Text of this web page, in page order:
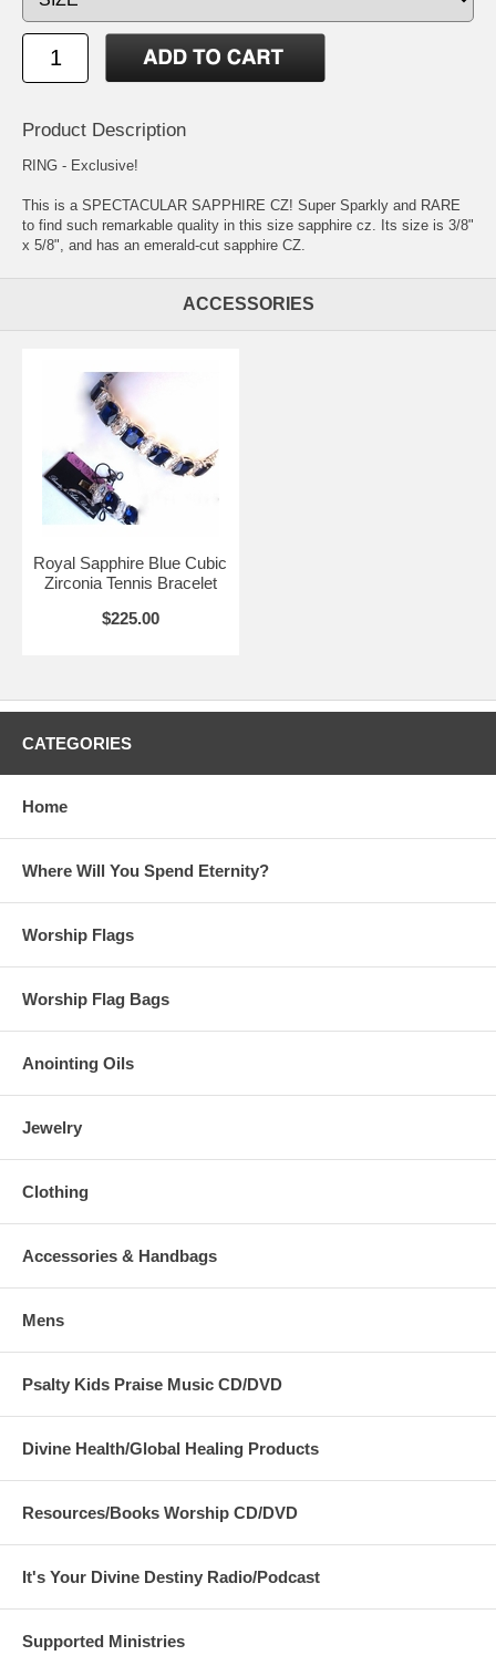
Product Description
RING - Exclusive!
This is a SPECTACULAR SAPPHIRE CZ! Super Sparkly and RARE
to find such remarkable quality in this size sapphire cz. Its size is 3/8"
x 5/8", and has an emerald-cut sapphire CZ.
ACCESSORIES
Royal Sapphire Blue Cubic
Zirconia Tennis Bracelet
$225.00
CATEGORIES
Home
Where Will You Spend Eternity?
Worship Flags
Worship Flag Bags
Anointing Oils
Jewelry
Clothing
Accessories & Handbags
Mens
Psalty Kids Praise Music CD/DVD
Divine Health/Global Healing Products
Resources/Books Worship CD/DVD
It's Your Divine Destiny Radio/Podcast
Supported Ministries